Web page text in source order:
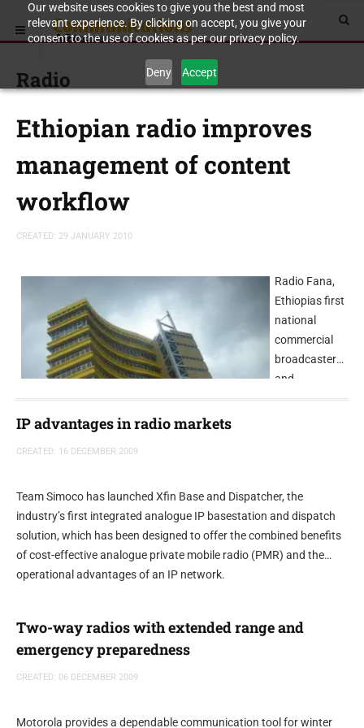
Our website uses cookies to give you the best and most
relevant experience. By clicking on accept, you give your
consent to the use of cookies as per our privacy policy.
Deny Accept
Radio
Ethiopian radio improves
management of content
workflow
CREATED: 29 JANUARY 2010
Radio Fana,
Ethiopias first
national
commercial
broadcaster
and
multilingual
audio software suite.
IP advantages in radio markets
CREATED: 16 DECEMBER 2009
Team Simoco has launched Xfin Base and Dispatcher, the
industry’s first integrated analogue IP basestation and dispatch
solution, which has been designed to offer the combined benefits
of cost-effective analogue private mobile radio (PMR) and the
operational advantages of an IP network.
Two-way radios with extended range and
emergency preparedness
CREATED: 06 DECEMBER 2009
Motorola provides a dependable communication tool for winter